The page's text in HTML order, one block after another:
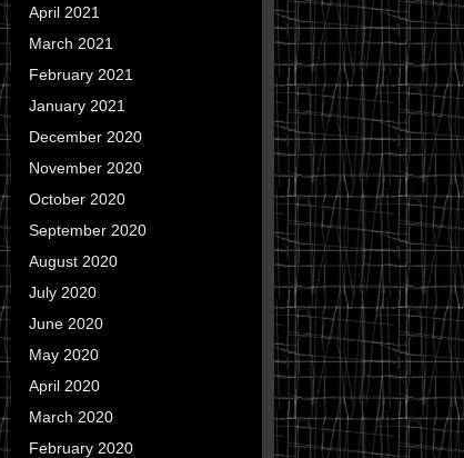
April 2021
March 2021
February 2021
January 2021
December 2020
November 2020
October 2020
September 2020
August 2020
July 2020
June 2020
May 2020
April 2020
March 2020
February 2020